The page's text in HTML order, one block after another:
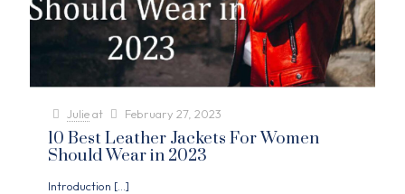
Julieat February 27, 2023
10 Best Leather Jackets For Women
Should Wear in 2023
Introduction […]